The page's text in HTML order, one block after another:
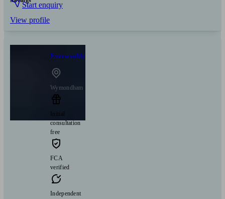
Start enquiry
View profile
Everwealth
Wymondham
Initial
consultation
free
FCA
verified
Independent